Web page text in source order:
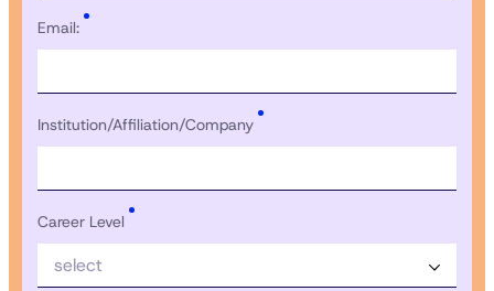
Email:
Institution/Affiliation/Company
Career Level
select